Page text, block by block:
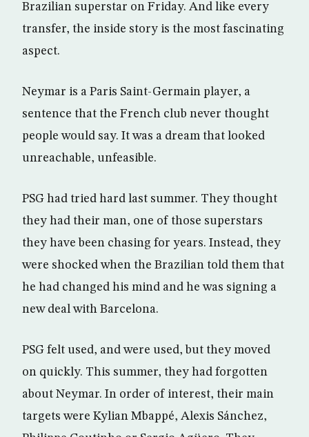
Brazilian superstar on Friday. And like every
transfer, the inside story is the most fascinating
aspect.
Neymar is a Paris Saint-Germain player, a
sentence that the French club never thought
people would say. It was a dream that looked
unreachable, unfeasible.
PSG had tried hard last summer. They thought
they had their man, one of those superstars
they have been chasing for years. Instead, they
were shocked when the Brazilian told them that
he had changed his mind and he was signing a
new deal with Barcelona.
PSG felt used, and were used, but they moved
on quickly. This summer, they had forgotten
about Neymar. In order of interest, their main
targets were Kylian Mbappé, Alexis Sánchez,